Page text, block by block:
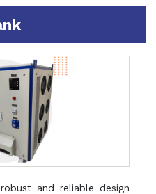
and reliable design